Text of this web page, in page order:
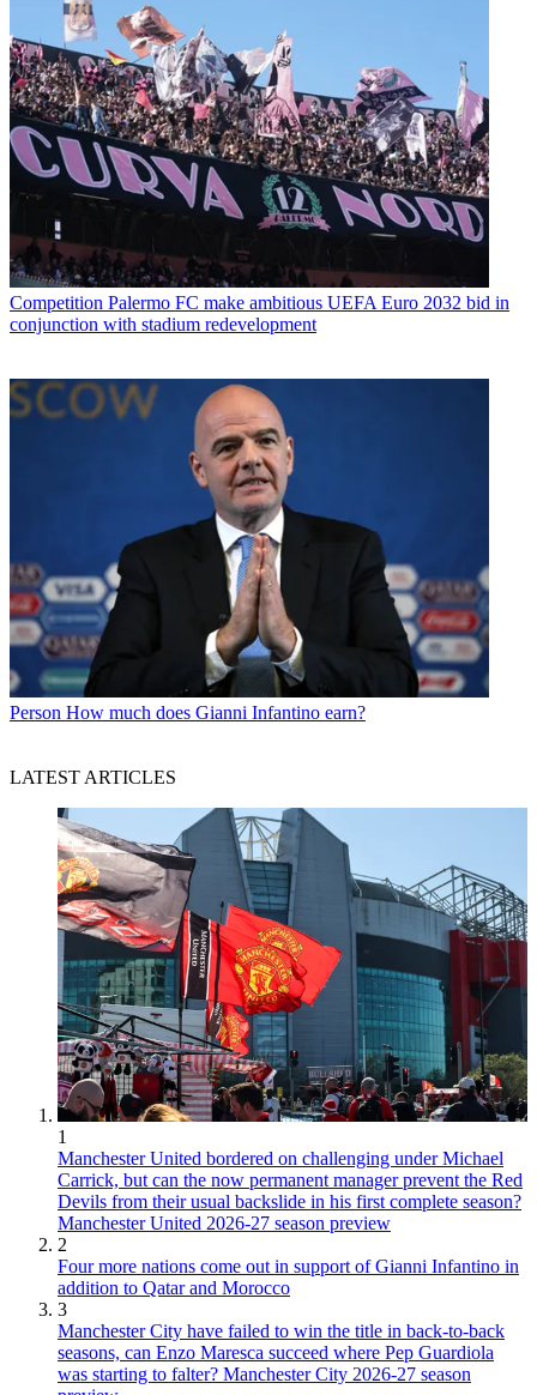
Competition Palermo FC make ambitious UEFA Euro 2032 bid in
conjunction with stadium redevelopment
Person How much does Gianni Infantino earn?
LATEST ARTICLES
1
Manchester United bordered on challenging under Michael
Carrick, but can the now permanent manager prevent the Red
Devils from their usual backslide in his first complete season?
Manchester United 2026-27 season preview
2
Four more nations come out in support of Gianni Infantino in
addition to Qatar and Morocco
3
Manchester City have failed to win the title in back-to-back
seasons, can Enzo Maresca succeed where Pep Guardiola
was starting to falter? Manchester City 2026-27 season